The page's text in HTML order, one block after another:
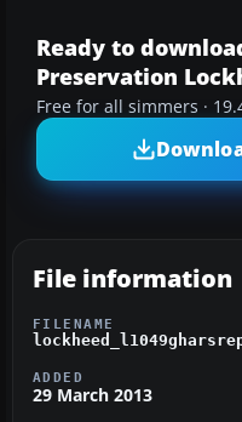
Ready to
Preservation
Free for all simmers ·
File information
FILENAME
ADDED
29 March 2013